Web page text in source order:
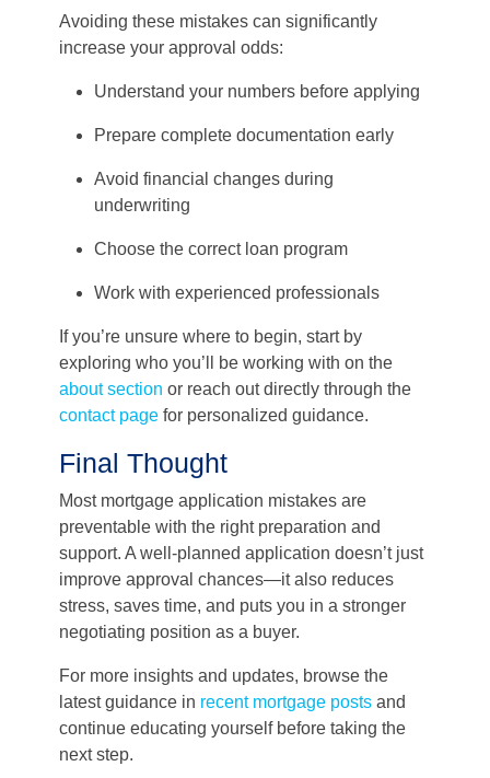
Avoiding these mistakes can significantly
increase your approval odds:
Understand your numbers before applying
Prepare complete documentation early
Avoid financial changes during
underwriting
Choose the correct loan program
Work with experienced professionals
If you’re unsure where to begin, start by
exploring who you’ll be working with on the
about section or reach out directly through the
contact page for personalized guidance.
Final Thought
Most mortgage application mistakes are
preventable with the right preparation and
support. A well-planned application doesn’t just
improve approval chances—it also reduces
stress, saves time, and puts you in a stronger
negotiating position as a buyer.
For more insights and updates, browse the
latest guidance in recent mortgage posts and
continue educating yourself before taking the
next step.